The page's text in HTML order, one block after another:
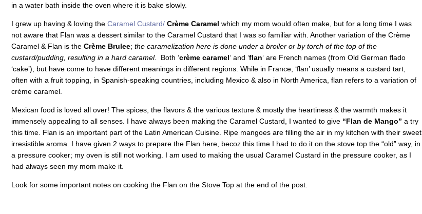
in a water bath inside the oven where it is bake slowly.
I grew up having & loving the Caramel Custard/Crème Caramel which my mom would often make, but for a long time I was
not aware that Flan was a dessert similar to the Caramel Custard that I was so familiar with. Another variation of the Crème
Caramel & Flan is the Crème Brulee; the caramelization here is done under a broiler or by torch of the top of the
custard/pudding, resulting in a hard caramel. Both ‘crème caramel‘ and ‘flan‘ are French names (from Old German flado
‘cake’), but have come to have different meanings in different regions. While in France, ‘flan’ usually means a custard tart,
often with a fruit topping, in Spanish-speaking countries, including Mexico & also in North America, flan refers to a variation of
crème caramel.
Mexican food is loved all over! The spices, the flavors & the various texture & mostly the heartiness & the warmth makes it
immensely appealing to all senses. I have always been making the Caramel Custard, I wanted to give “Flan de Mango” a try
this time. Flan is an important part of the Latin American Cuisine. Ripe mangoes are filling the air in my kitchen with their sweet
irresistible aroma. I have given 2 ways to prepare the Flan here, becoz this time I had to do it on the stove top the “old” way, in
a pressure cooker; my oven is still not working. I am used to making the usual Caramel Custard in the pressure cooker, as I
had always seen my mom make it.
Look for some important notes on cooking the Flan on the Stove Top at the end of the post.